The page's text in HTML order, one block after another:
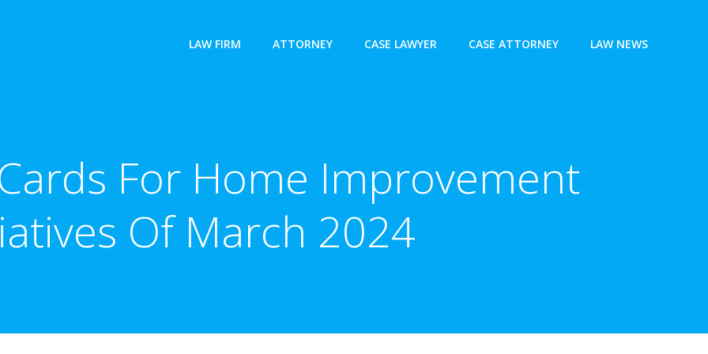
LAW FIRM ATTORNEY CASE LAWYER CASE ATTORNEY LAW NEWS
For Home Improvement
Of March 2024